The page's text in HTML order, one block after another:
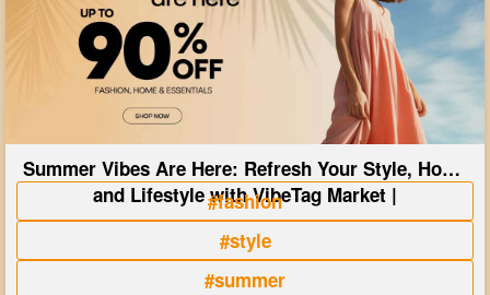
Summer Vibes Are Here: Refresh Your Style, Home
and Lifestyle with VibeTag Market |
#fashion
#style
#summer